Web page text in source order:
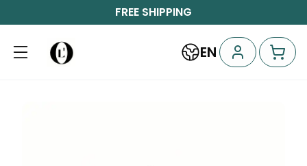
FREE SHIPPING
EN